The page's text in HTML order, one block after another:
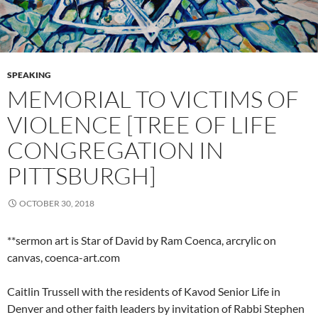
SPEAKING
MEMORIAL TO VICTIMS OF
VIOLENCE [TREE OF LIFE
CONGREGATION IN
PITTSBURGH]
OCTOBER 30, 2018
**sermon art is Star of David by Ram Coenca, arcrylic on
canvas, coenca-art.com
Caitlin Trussell with the residents of Kavod Senior Life in
Denver and other faith leaders by invitation of Rabbi Stephen